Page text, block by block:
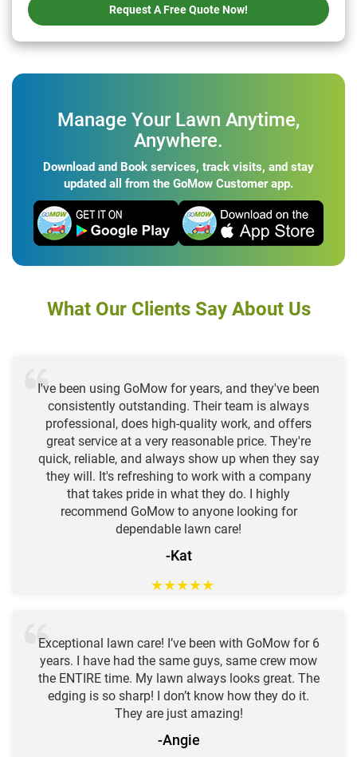
Request A Free Quote Now!
Manage Your Lawn Anytime,
Anywhere.
Download and Book services, track visits, and stay
updated all from the GoMow Customer app.
What Our Clients Say About Us
I've been using GoMow for years, and they've been
consistently outstanding. Their team is always
professional, does high-quality work, and offers
great service at a very reasonable price. They're
quick, reliable, and always show up when they say
they will. It's refreshing to work with a company
that takes pride in what they do. I highly
recommend GoMow to anyone looking for
dependable lawn care!
-Kat
★★★★★
Exceptional lawn care! I’ve been with GoMow for 6
years. I have had the same guys, same crew mow
the ENTIRE time. My lawn always looks great. The
edging is so sharp! I don’t know how they do it.
They are just amazing!
-Angie